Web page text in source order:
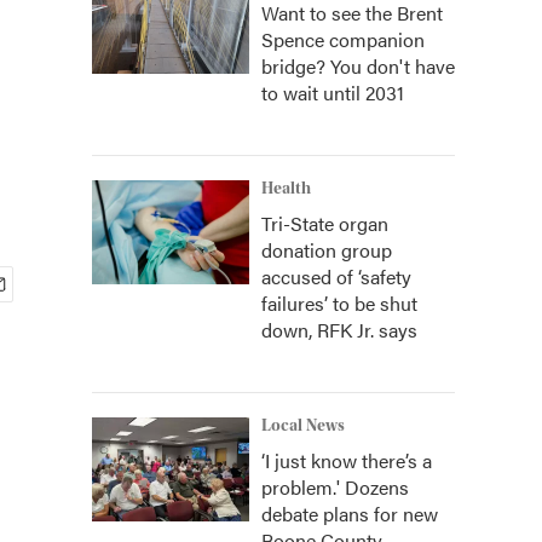
Want to see the Brent
Spence companion
bridge? You don't have
to wait until 2031
Health
Tri-State organ
donation group
accused of ‘safety
failures’ to be shut
down, RFK Jr. says
Local News
‘I just know there’s a
problem.' Dozens
debate plans for new